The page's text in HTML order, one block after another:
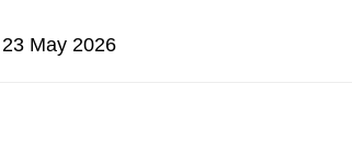
23 May 2026